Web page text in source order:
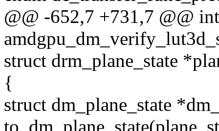
@@ -652,7 +731,7 @@ int
struct drm_plane_state
{
struct dm_plane_state